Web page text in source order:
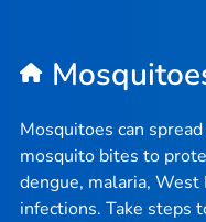
Mosquitoes can
mosquito bites to
dengue, malaria,
infections. Take steps